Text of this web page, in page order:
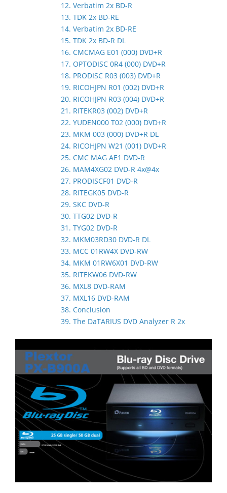
12. Verbatim 2x BD-R
13. TDK 2x BD-RE
14. Verbatim 2x BD-RE
15. TDK 2x BD-R DL
16. CMCMAG E01 (000) DVD+R
17. OPTODISC 0R4 (000) DVD+R
18. PRODISC R03 (003) DVD+R
19. RICOHJPN R01 (002) DVD+R
20. RICOHJPN R03 (004) DVD+R
21. RITEKR03 (002) DVD+R
22. YUDEN000 T02 (000) DVD+R
23. MKM 003 (000) DVD+R DL
24. RICOHJPN W21 (001) DVD+R
25. CMC MAG AE1 DVD-R
26. MAM4XG02 DVD-R 4x@4x
27. PRODISCF01 DVD-R
28. RITEGK05 DVD-R
29. SKC DVD-R
30. TTG02 DVD-R
31. TYG02 DVD-R
32. MKM03RD30 DVD-R DL
33. MCC 01RW4X DVD-RW
34. MKM 01RW6X01 DVD-RW
35. RITEKW06 DVD-RW
36. MXL8 DVD-RAM
37. MXL16 DVD-RAM
38. Conclusion
39. The DaTARIUS DVD Analyzer R 2x